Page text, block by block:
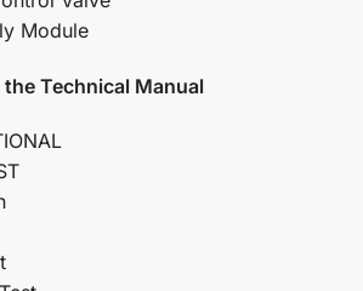
Module
Technical Manual